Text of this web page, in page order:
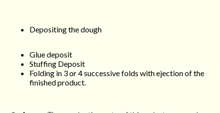
Depositing the dough
Glue deposit
Stuffing Deposit
Folding in 3 or 4 successive folds with ejection of the
finished product.